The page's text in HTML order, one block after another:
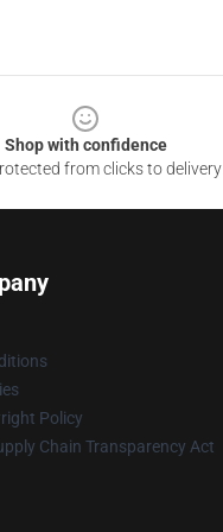
Shop with confidence
from clicks to delivery
Policy
Chain Transparency Act